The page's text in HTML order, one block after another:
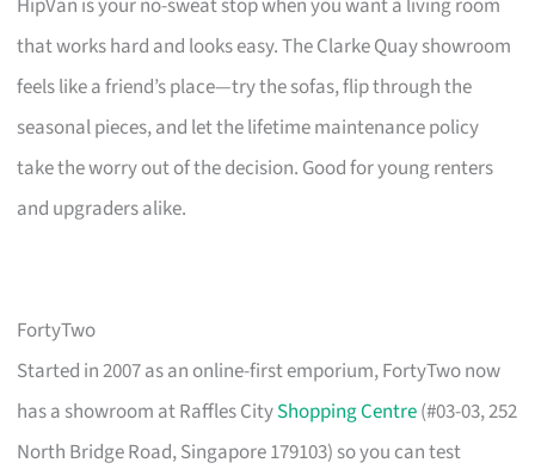
that works hard and looks easy. The Clarke Quay showroom
feels like a friend’s place—try the sofas, flip through the
seasonal pieces, and let the lifetime maintenance policy
take the worry out of the decision. Good for young renters
and upgraders alike.
FortyTwo
Started in 2007 as an online-first emporium, FortyTwo now
has a showroom at Raffles CityShopping Centre(#03-03, 252
North Bridge Road, Singapore 179103) so you can test